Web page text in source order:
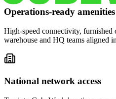
Operations-ready amenities
High-speed connectivity, furnished
warehouse and HQ teams aligned
National network access